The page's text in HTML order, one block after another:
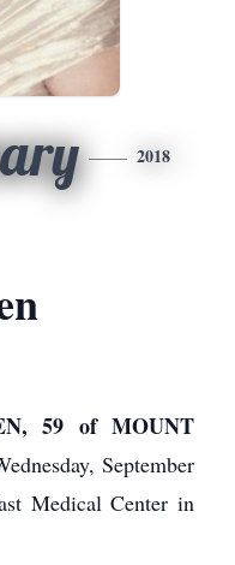
2018
59 of MOUNT
September
Medical Center in